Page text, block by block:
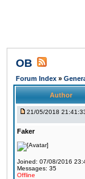
OB
Forum Index »
Author
21/05/2018
Faker
Joined: 07/08/2016
Messages: 35
Offline